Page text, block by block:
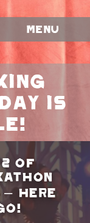
Menu
is
2 of
– here